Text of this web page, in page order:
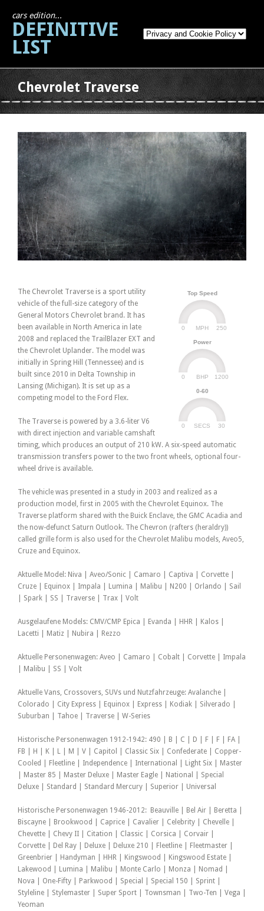
cars edition...
DEFINITIVE
LIST
Chevrolet Traverse
Top Speed
MPH
0 250
Power
BHP
0 1200
0-60
SECS
0 30
The Chevrolet Traverse is a sport utility
vehicle of the full-size category of the
General Motors Chevrolet brand. It has
been available in North America in late
2008 and replaced the TrailBlazer EXT and
the Chevrolet Uplander. The model was
initially in Spring Hill (Tennessee) and is
built since 2010 in Delta Township in
Lansing (Michigan). It is set up as a
competing model to the Ford Flex.
The Traverse is powered by a 3.6-liter V6
with direct injection and variable camshaft
timing, which produces an output of 210 kW. A six-speed automatic
transmission transfers power to the two front wheels, optional four-
wheel drive is available.
The vehicle was presented in a study in 2003 and realized as a
production model, first in 2005 with the Chevrolet Equinox. The
Traverse platform shared with the Buick Enclave, the GMC Acadia and
the now-defunct Saturn Outlook. The Chevron (rafters (heraldry))
called grille form is also used for the Chevrolet Malibu models, Aveo5,
Cruze and Equinox.
Aktuelle Model: Niva | Aveo/Sonic | Camaro | Captiva | Corvette |
Cruze | Equinox | Impala | Lumina | Malibu | N200 | Orlando | Sail
| Spark | SS | Traverse | Trax | Volt
Ausgelaufene Models: CMV/CMP Epica | Evanda | HHR | Kalos |
Lacetti | Matiz | Nubira | Rezzo
Aktuelle Personenwagen: Aveo | Camaro | Cobalt | Corvette | Impala
| Malibu | SS | Volt
Aktuelle Vans, Crossovers, SUVs und Nutzfahrzeuge: Avalanche |
Colorado | City Express | Equinox | Express | Kodiak | Silverado |
Suburban | Tahoe | Traverse | W-Series
Historische Personenwagen 1912-1942: 490 | B | C | D | F | F | FA |
FB | H | K | L | M | V | Capitol | Classic Six | Confederate | Copper-
Cooled | Fleetline | Independence | International | Light Six | Master
| Master 85 | Master Deluxe | Master Eagle | National | Special
Deluxe | Standard | Standard Mercury | Superior | Universal
Historische Personenwagen 1946-2012: Beauville | Bel Air | Beretta |
Biscayne | Brookwood | Caprice | Cavalier | Celebrity | Chevelle |
Chevette | Chevy II | Citation | Classic | Corsica | Corvair |
Corvette | Del Ray | Deluxe | Deluxe 210 | Fleetline | Fleetmaster |
Greenbrier | Handyman | HHR | Kingswood | Kingswood Estate |
Lakewood | Lumina | Malibu | Monte Carlo | Monza | Nomad |
Nova | One-Fifty | Parkwood | Special | Special 150 | Sprint |
Styleline | Stylemaster | Super Sport | Townsman | Two-Ten | Vega |
Yeoman